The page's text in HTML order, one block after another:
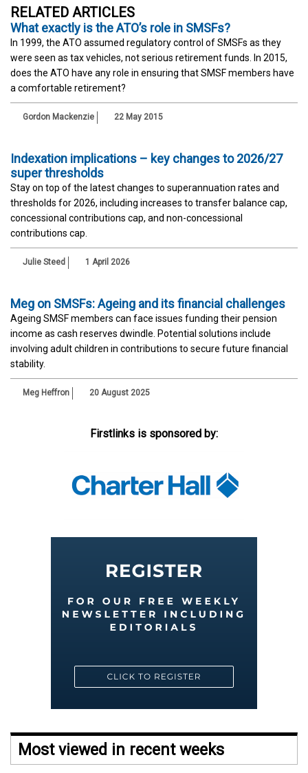
RELATED ARTICLES
What exactly is the ATO’s role in SMSFs?
In 1999, the ATO assumed regulatory control of SMSFs as they
were seen as tax vehicles, not serious retirement funds. In 2015,
does the ATO have any role in ensuring that SMSF members have
a comfortable retirement?
Gordon Mackenzie 22 May 2015
Indexation implications – key changes to 2026/27
super thresholds
Stay on top of the latest changes to superannuation rates and
thresholds for 2026, including increases to transfer balance cap,
concessional contributions cap, and non-concessional
contributions cap.
Julie Steed 1 April 2026
Meg on SMSFs: Ageing and its financial challenges
Ageing SMSF members can face issues funding their pension
income as cash reserves dwindle. Potential solutions include
involving adult children in contributions to secure future financial
stability.
Meg Heffron 20 August 2025
Firstlinks is sponsored by:
Most viewed in recent weeks